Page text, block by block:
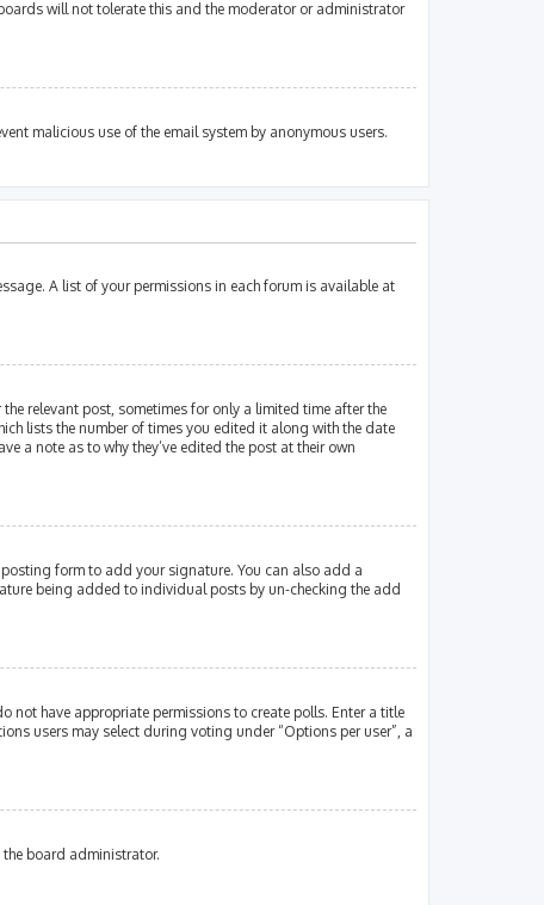
will not tolerate this and the moderator or administrator
malicious use of the email system by anonymous users.
A list of your permissions in each forum is available at
relevant post, sometimes for only a limited time after the
lists the number of times you edited it along with the date
a note as to why they’ve edited the post at their own
form to add your signature. You can also add a
being added to individual posts by un-checking the add
not have appropriate permissions to create polls. Enter a title
users may select during voting under “Options per user”, a
board administrator.